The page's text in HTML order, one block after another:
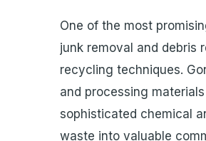
One of the most
junk removal and debris
recycling techniques.
and processing
sophisticated chemical
waste into valuable